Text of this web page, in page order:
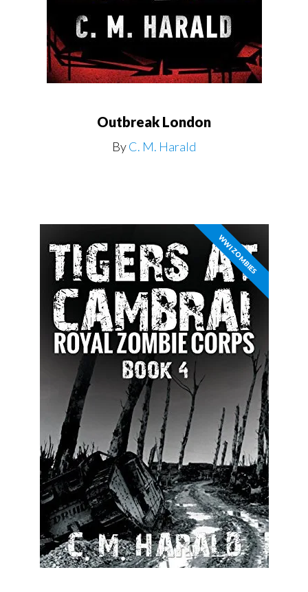
Outbreak London
ByC. M. Harald
WWI ZOMBIES